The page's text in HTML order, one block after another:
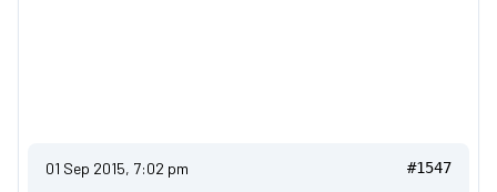
01 Sep 2015, 7:02 pm #1547